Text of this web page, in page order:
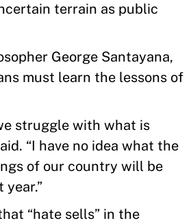
terrain as public
George Santayana,
must learn the lessons of
struggle with what is
“I have no idea what the
of our country will be
“hate sells” in the